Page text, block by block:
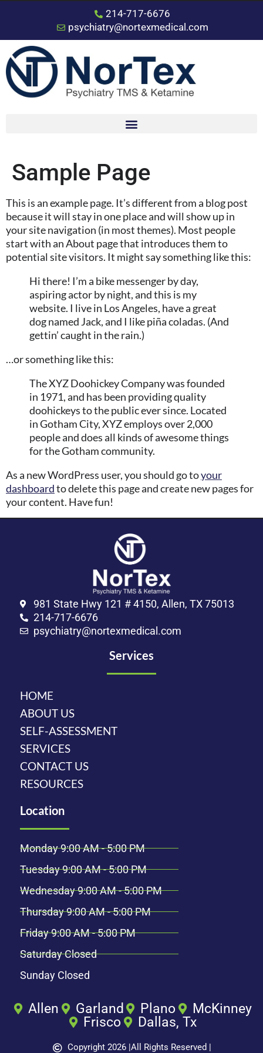
214-717-6676
psychiatry@nortexmedical.com
Sample Page
This is an example page. It’s different from a blog post
because it will stay in one place and will show up in
your site navigation (in most themes). Most people
start with an About page that introduces them to
potential site visitors. It might say something like this:
Hi there! I’m a bike messenger by day,
aspiring actor by night, and this is my
website. I live in Los Angeles, have a great
dog named Jack, and I like piña coladas. (And
gettin’ caught in the rain.)
…or something like this:
The XYZ Doohickey Company was founded
in 1971, and has been providing quality
doohickeys to the public ever since. Located
in Gotham City, XYZ employs over 2,000
people and does all kinds of awesome things
for the Gotham community.
As a new WordPress user, you should go toyour
dashboardto delete this page and create new pages for
your content. Have fun!
981 State Hwy 121 # 4150, Allen, TX 75013
214-717-6676
psychiatry@nortexmedical.com
Services
HOME
ABOUT US
SELF-ASSESSMENT
SERVICES
CONTACT US
RESOURCES
Location
Monday 9:00 AM - 5:00 PM
Tuesday 9:00 AM - 5:00 PM
Wednesday 9:00 AM - 5:00 PM
Thursday 9:00 AM - 5:00 PM
Friday 9:00 AM - 5:00 PM
Saturday Closed
Sunday Closed
Allen Garland Plano
McKinney
Frisco
Dallas, Tx
Copyright 2026 |All Rights Reserved |